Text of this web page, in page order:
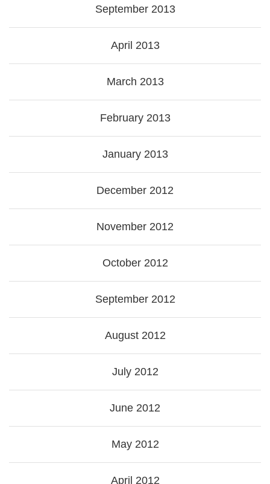
September 2013
April 2013
March 2013
February 2013
January 2013
December 2012
November 2012
October 2012
September 2012
August 2012
July 2012
June 2012
May 2012
April 2012